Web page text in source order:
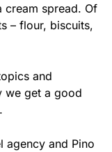
cream spread. Of
– flour, biscuits,
and
we get a good
agency and Pino